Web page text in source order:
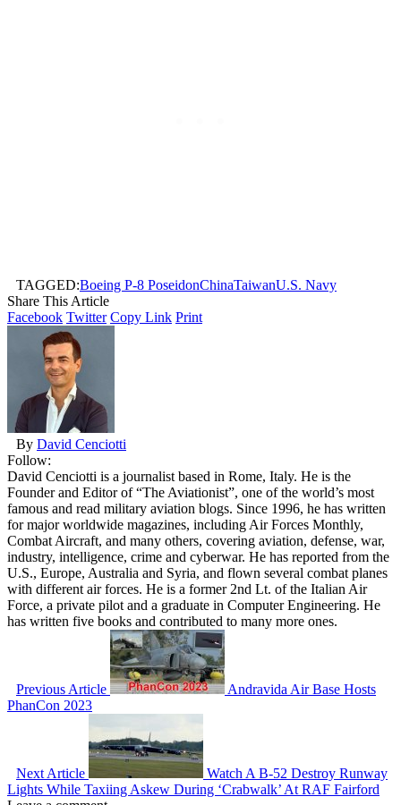
TAGGED:Boeing P-8 PoseidonChinaTaiwanU.S. Navy
Share This Article
Facebook Twitter Copy Link Print
By David Cenciotti
Follow:
David Cenciotti is a journalist based in Rome, Italy. He is the
Founder and Editor of “The Aviationist”, one of the world’s most
famous and read military aviation blogs. Since 1996, he has written
for major worldwide magazines, including Air Forces Monthly,
Combat Aircraft, and many others, covering aviation, defense, war,
industry, intelligence, crime and cyberwar. He has reported from the
U.S., Europe, Australia and Syria, and flown several combat planes
with different air forces. He is a former 2nd Lt. of the Italian Air
Force, a private pilot and a graduate in Computer Engineering. He
has written five books and contributed to many more ones.
Previous Article
Andravida Air Base Hosts
PhanCon 2023
Next Article
Watch A B-52 Destroy Runway
Lights While Taxiing Askew During ‘Crabwalk’ At RAF Fairford